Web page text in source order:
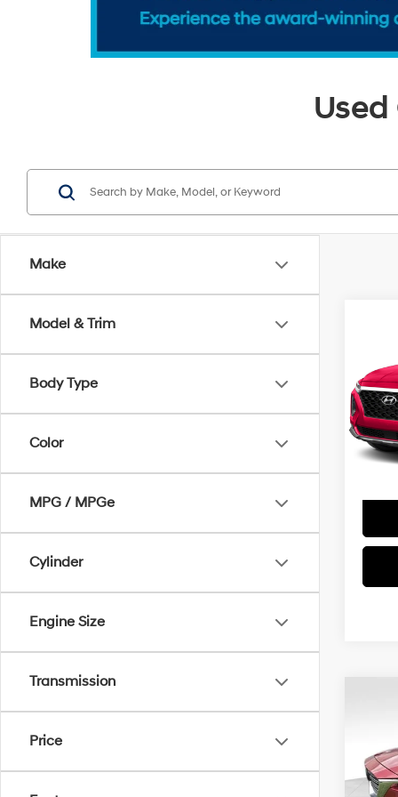
Make
Model & Trim
Body Type
Color
MPG / MPGe
Cylinder
Engine Size
Transmission
Price
VIN:
Model:
Doc
VIN:
Doc